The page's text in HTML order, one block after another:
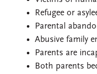
Refugee or
Parental
Abusive family
Parents are
Both parents